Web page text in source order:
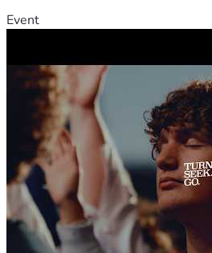
Event